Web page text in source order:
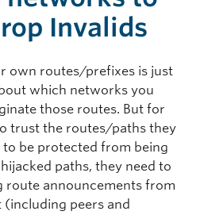
Invalids
own routes/prefixes is just
which networks you
those routes. But for
trust the routes/paths they
to be protected from being
paths, they need to
announcements from
peers and